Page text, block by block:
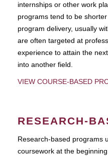
internships or other work
programs tend to be
program delivery, usually
are often targeted at
experience to attain the
into another field.
VIEW COURSE-BASED
RESEARCH-
Research-based programs
coursework at the